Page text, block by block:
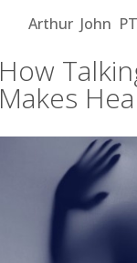
|Arthur John
How
Makes